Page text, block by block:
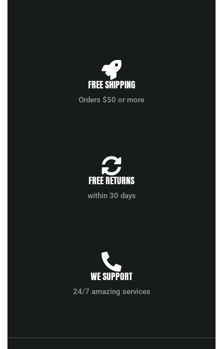
FREE SHIPPING
Orders $50 or more
FREE RETURNS
within 30 days
WE SUPPORT
24/7 amazing services